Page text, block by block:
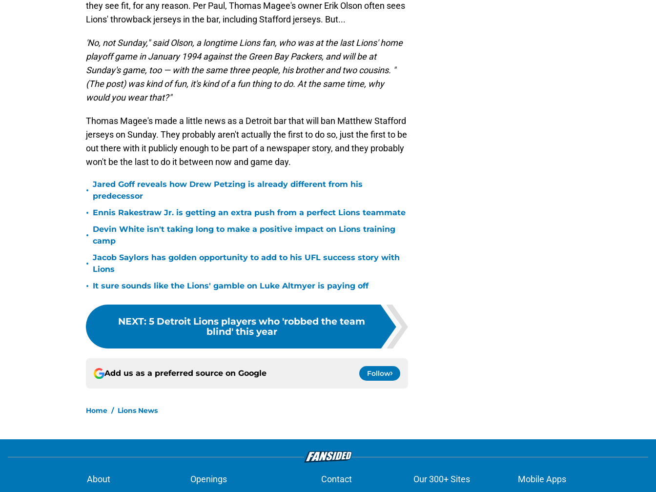
they see fit, for any reason. Per Paul, Thomas Magee's owner Erik Olson often sees
Lions' throwback jerseys in the bar, including Stafford jerseys. But...
'No, not Sunday," said Olson, a longtime Lions fan, who was at the last Lions' home
playoff game in January 1994 against the Green Bay Packers, and will be at
Sunday's game, too — with the same three people, his brother and two cousins. "
(The post) was kind of fun, it's kind of a fun thing to do. At the same time, why
would you wear that?"
Thomas Magee's made a little news as a Detroit bar that will ban Matthew Stafford
jerseys on Sunday. They probably aren't actually the first to do so, just the first to be
out there with it publicly enough to be part of a newspaper story, and they probably
won't be the last to do it between now and game day.
•
Jared Goff reveals how Drew Petzing is already different from his
predecessor
• Ennis Rakestraw Jr. is getting an extra push from a perfect Lions teammate
•
Devin White isn't taking long to make a positive impact on Lions training
camp
•
Jacob Saylors has golden opportunity to add to his UFL success story with
Lions
• It sure sounds like the Lions' gamble on Luke Altmyer is paying off
NEXT: 5 Detroit Lions players who 'robbed the team
blind' this year
Add us as a preferred source on Google Follow
Home / Lions News
About Openings Contact Our 300+ Sites Mobile Apps